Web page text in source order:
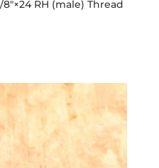
8″×24 RH (male) Thread